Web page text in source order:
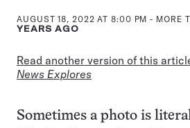
AUGUST 18, 2022 AT 8:00 PM - MORE
YEARS AGO
Read another version of this
News Explores
Sometimes a photo is